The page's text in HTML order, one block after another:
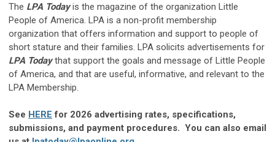
The LPA Todayis the magazine of the organization Little
People of America. LPA is a non-profit membership
organization that offers information and support to people of
short stature and their families. LPA solicits advertisements for
LPA Todaythat support the goals and message of Little People
of America, and that are useful, informative, and relevant to the
LPA Membership.
See HERE for 2026 advertising rates, specifications,
submissions, and payment procedures. You can also email